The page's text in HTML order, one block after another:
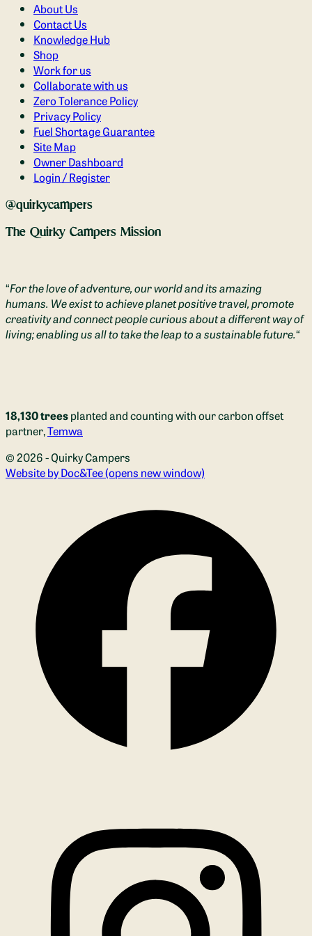
About Us
Contact Us
Knowledge Hub
Shop
Work for us
Collaborate with us
Zero Tolerance Policy
Privacy Policy
Fuel Shortage Guarantee
Site Map
Owner Dashboard
Login / Register
@quirkycampers
The Quirky Campers Mission
“For the love of adventure, our world and its amazing
humans. We exist to achieve planet positive travel, promote
creativity and connect people curious about a different way of
living; enabling us all to take the leap to a sustainable future.“
18,130 treesplanted and counting with our carbon offset
partner,Temwa
© 2026 - Quirky Campers
Website by Doc&Tee(opens new window)